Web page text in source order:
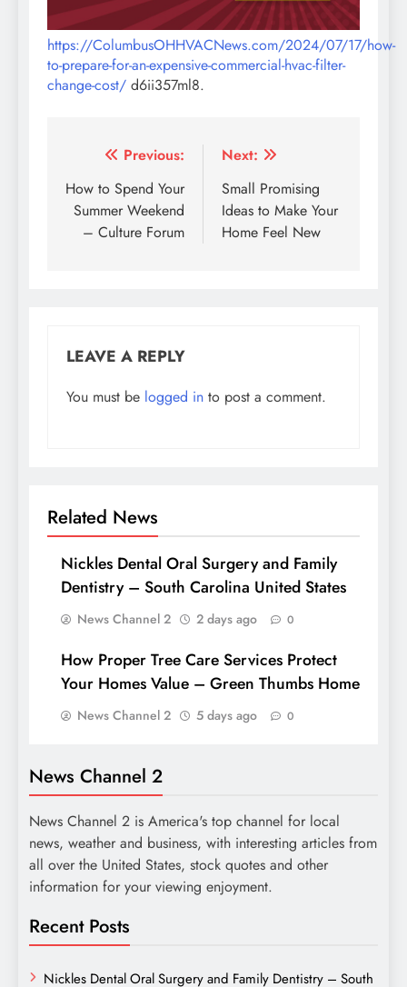
https://ColumbusOHHVACNews.com/2024/07/17/how-
to-prepare-for-an-expensive-commercial-hvac-filter-
change-cost/ d6ii357ml8.
Post
navigation
Previous:
How to Spend Your
Summer Weekend
– Culture Forum
Next:
Small Promising
Ideas to Make Your
Home Feel New
LEAVE A REPLY
You must be logged in to post a comment.
Related News
Nickles Dental Oral Surgery and Family
Dentistry – South Carolina United States
News Channel 2 2 days ago 0
How Proper Tree Care Services Protect
Your Homes Value – Green Thumbs Home
News Channel 2 5 days ago 0
News Channel 2
News Channel 2 is America's top channel for local
news, weather and business, with interesting articles from
all over the United States, stock quotes and other
information for your viewing enjoyment.
Recent Posts
Nickles Dental Oral Surgery and Family Dentistry – South